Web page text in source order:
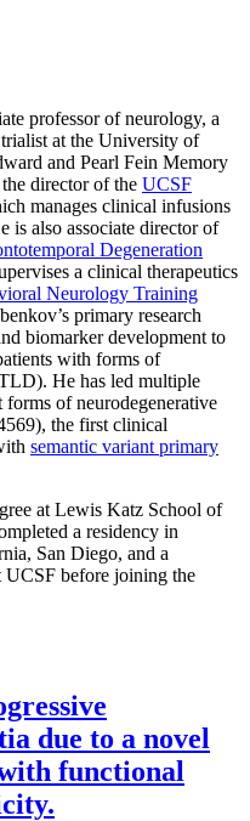
professor of neurology, a
at the University of
and Pearl Fein Memory
director of the UCSF
manages clinical infusions
is also associate director of
Degeneration
a clinical therapeutics
Neurology Training
primary research
biomarker development to
with forms of
He has led multiple
of neurodegenerative
the first clinical
semantic variant primary
at Lewis Katz School of
a residency in
San Diego, and a
before joining the
due to a novel
functional